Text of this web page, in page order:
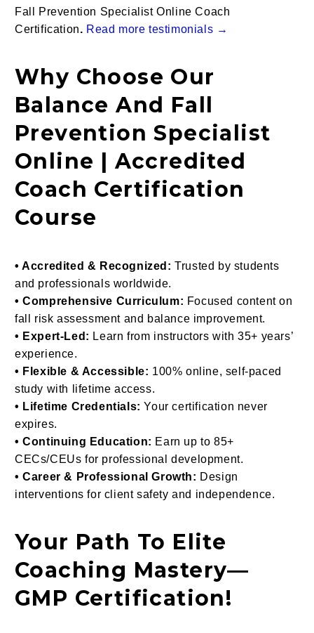
Fall Prevention Specialist Online Coach
Certification. Read more testimonials →
Why Choose Our
Balance And Fall
Prevention Specialist
Online | Accredited
Coach Certification
Course
• Accredited & Recognized: Trusted by students
and professionals worldwide.
• Comprehensive Curriculum: Focused content on
fall risk assessment and balance improvement.
• Expert-Led: Learn from instructors with 35+ years’
experience.
• Flexible & Accessible: 100% online, self-paced
study with lifetime access.
• Lifetime Credentials: Your certification never
expires.
• Continuing Education: Earn up to 85+
CECs/CEUs for professional development.
• Career & Professional Growth: Design
interventions for client safety and independence.
Your Path To Elite
Coaching Mastery—
GMP Certification!